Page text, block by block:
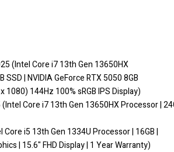
Core i7 13th Gen 13650HX Processor |